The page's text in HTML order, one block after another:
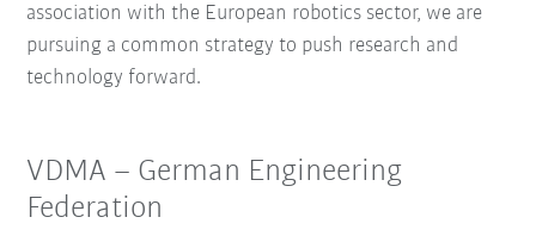
association with the European robotics sector, we are
pursuing a common strategy to push research and
technology forward.
VDMA – German Engineering
Federation